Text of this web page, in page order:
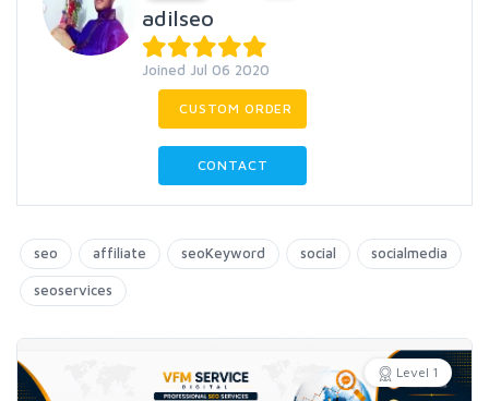
adilseo
Joined Jul 06 2020
CUSTOM ORDER
CONTACT
seo affiliate seoKeyword social socialmedia
seoservices
Level 1